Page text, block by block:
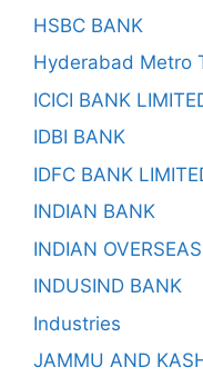
HSBC BANK
Hyderabad Metro
ICICI BANK
IDBI BANK
IDFC BANK
INDIAN BANK
INDIAN
INDUSIND BANK
Industries
JAMMU AND